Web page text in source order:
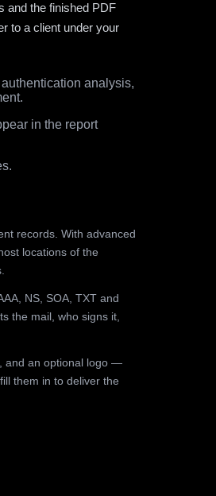
and the finished PDF
to a client under your
analysis,
in the report
records. With advanced
locations of the
NS, SOA, TXT and
the mail, who signs it,
and an optional logo —
them in to deliver the